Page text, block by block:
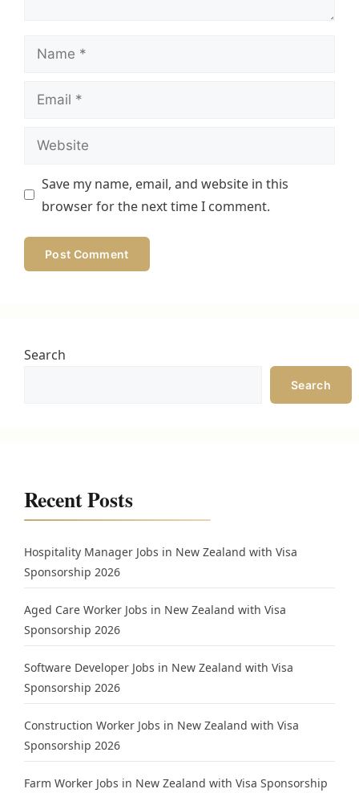
Name
Email
Website
Save my name, email, and website in this
browser for the next time I comment.
Search
Search
Recent Posts
Hospitality Manager Jobs in New Zealand with Visa
Sponsorship 2026
Aged Care Worker Jobs in New Zealand with Visa
Sponsorship 2026
Software Developer Jobs in New Zealand with Visa
Sponsorship 2026
Construction Worker Jobs in New Zealand with Visa
Sponsorship 2026
Farm Worker Jobs in New Zealand with Visa Sponsorship